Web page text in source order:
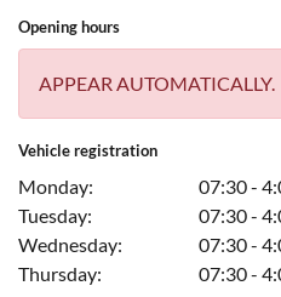
Opening hours
APPEAR AUTOMATICALLY.
Vehicle registration
Monday:
07:30 -
Tuesday:
07:30 -
Wednesday:
07:30 -
Thursday:
07:30 -